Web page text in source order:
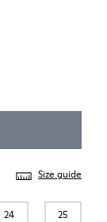
Size guide
24 25